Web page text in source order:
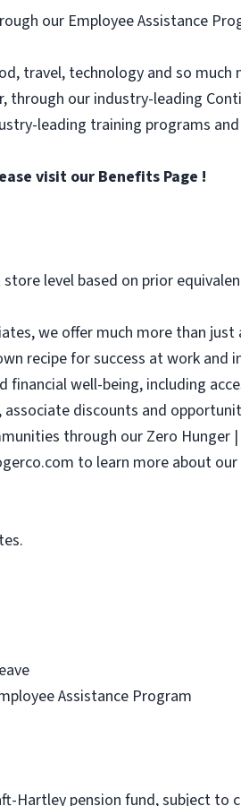
our Employee Assistance
travel, technology and so much
through our industry-leading
leading training programs
visit our Benefits Page !
level based on prior
we offer much more than just
recipe for success at work and
well-being, including
discounts and
through our Zero Hunger
to learn more about
Assistance Program
Hartley pension fund, subject to